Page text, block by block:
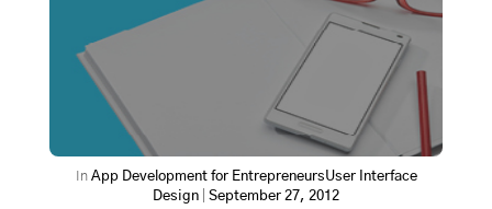
In App Development for EntrepreneursUser Interface
Design
September 27, 2012